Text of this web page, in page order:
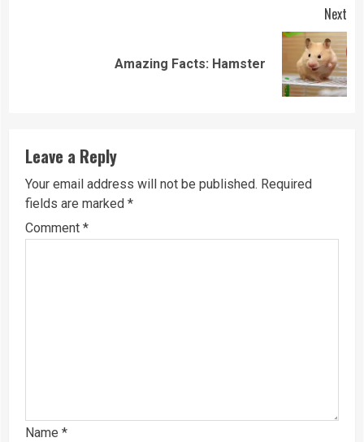
Next
Amazing Facts: Hamster
Leave a Reply
Your email address will not be published. Required
fields are marked *
Comment *
Name *